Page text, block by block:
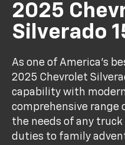
2025
Silverado
As one of America's
2025 Chevrolet
capability with
comprehensive
the needs of any truck
duties to family